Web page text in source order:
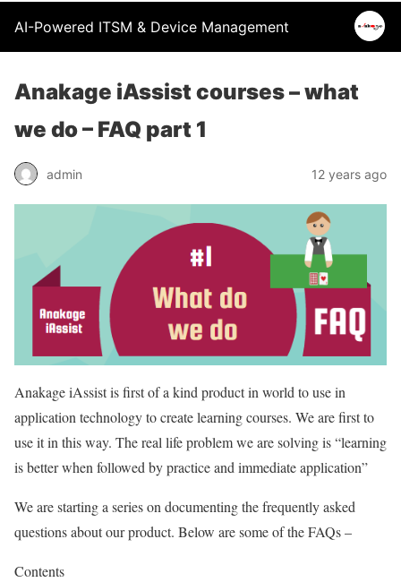
AI-Powered ITSM & Device Management
Anakage iAssist courses – what
we do – FAQ part 1
admin 12 years ago
Anakage iAssist is first of a kind product in world to use in
application technology to create learning courses. We are first to
use it in this way. The real life problem we are solving is “learning
is better when followed by practice and immediate application”
We are starting a series on documenting the frequently asked
questions about our product. Below are some of the FAQs –
Contents